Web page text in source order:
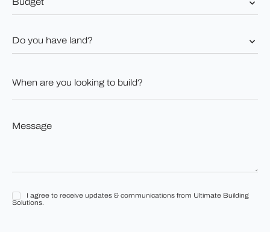
*
Do
you
have
are
looking
build?
*
*
I
I agree to receive updates & communications from Ultimate Building
Solutions.